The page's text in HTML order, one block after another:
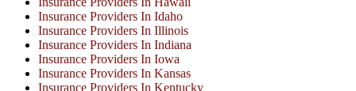
Insurance Providers In Idaho
Insurance Providers In Illinois
Insurance Providers In Indiana
Insurance Providers In Iowa
Insurance Providers In Kansas
Insurance Providers In Kentucky